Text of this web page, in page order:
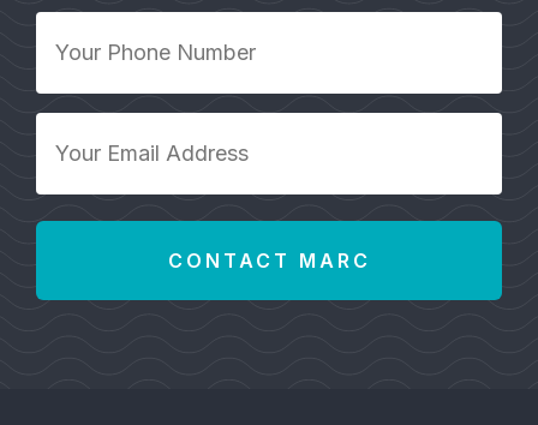
Phone
*
Email